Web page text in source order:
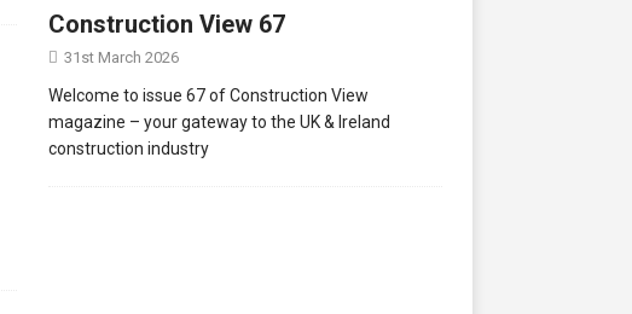
Construction View 67
31st March 2026
Welcome to issue 67 of Construction View
magazine – your gateway to the UK & Ireland
construction industry